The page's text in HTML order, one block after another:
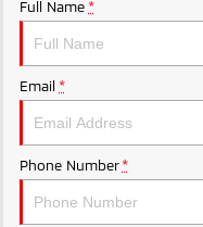
Ute | Pick Up | 4x4 or 4x2
Plug-in Hybrid EV
Outlander Plug-in
Hybrid EV
Full Name *
Email *
Phone Number *